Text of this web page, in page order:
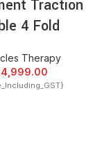
Traction
4 Fold
Therapy